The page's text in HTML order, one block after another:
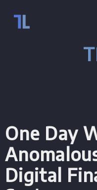
One Day
Digital